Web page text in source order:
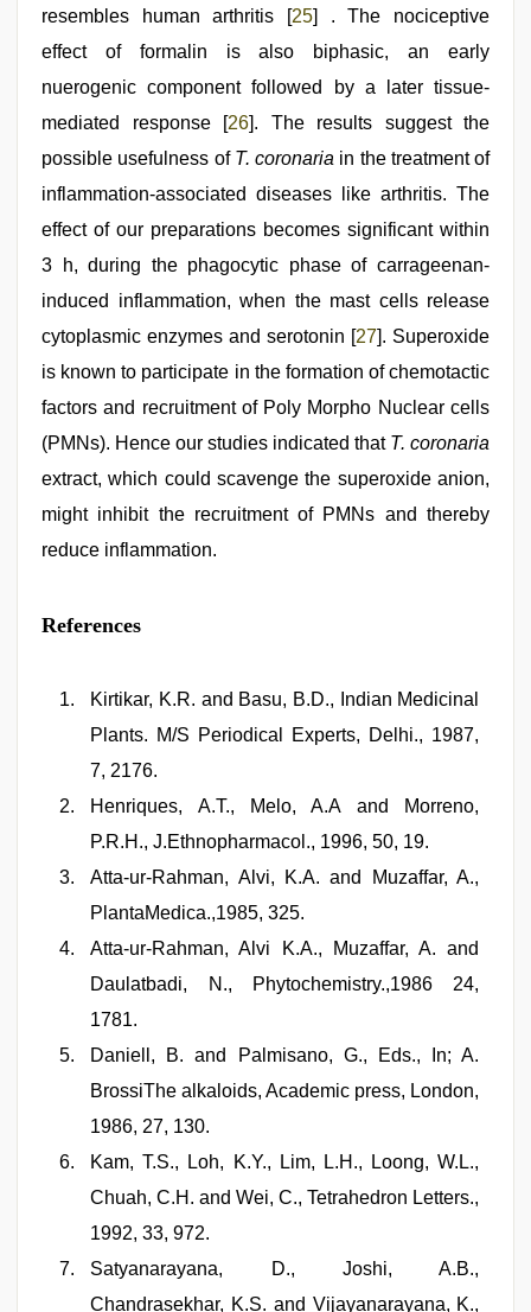
resembles human arthritis [25] . The nociceptive
effect of formalin is also biphasic, an early
nuerogenic component followed by a later tissue-
mediated response [26]. The results suggest the
possible usefulness of T. coronaria in the treatment of
inflammation-associated diseases like arthritis. The
effect of our preparations becomes significant within
3 h, during the phagocytic phase of carrageenan-
induced inflammation, when the mast cells release
cytoplasmic enzymes and serotonin [27]. Superoxide
is known to participate in the formation of chemotactic
factors and recruitment of Poly Morpho Nuclear cells
(PMNs). Hence our studies indicated that T. coronaria
extract, which could scavenge the superoxide anion,
might inhibit the recruitment of PMNs and thereby
reduce inflammation.
References
Kirtikar, K.R. and Basu, B.D., Indian Medicinal
Plants. M/S Periodical Experts, Delhi., 1987,
7, 2176.
Henriques, A.T., Melo, A.A and Morreno,
P.R.H., J.Ethnopharmacol., 1996, 50, 19.
Atta-ur-Rahman, Alvi, K.A. and Muzaffar, A.,
PlantaMedica.,1985, 325.
Atta-ur-Rahman, Alvi K.A., Muzaffar, A. and
Daulatbadi, N., Phytochemistry.,1986 24,
1781.
Daniell, B. and Palmisano, G., Eds., In; A.
BrossiThe alkaloids, Academic press, London,
1986, 27, 130.
Kam, T.S., Loh, K.Y., Lim, L.H., Loong, W.L.,
Chuah, C.H. and Wei, C., Tetrahedron Letters.,
1992, 33, 972.
Satyanarayana, D., Joshi, A.B.,
Chandrasekhar, K.S. and Vijayanarayana, K.,